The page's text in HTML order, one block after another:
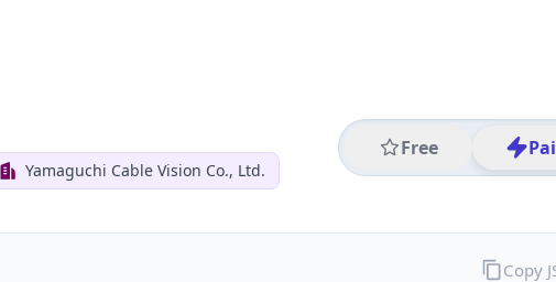
Yamaguchi Cable Vision Co., Ltd.
Free
Copy